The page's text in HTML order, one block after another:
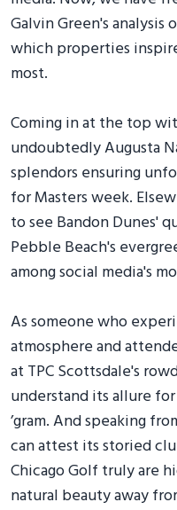
Galvin Green's analysis
which properties
most.
Coming in at the top
undoubtedly Augusta
splendors ensuring
for Masters week.
to see Bandon Dunes'
Pebble Beach's
among social media's
As someone who
atmosphere and
at TPC Scottsdale's
understand its allure
’gram. And speaking
can attest its storied
Chicago Golf truly are
natural beauty away